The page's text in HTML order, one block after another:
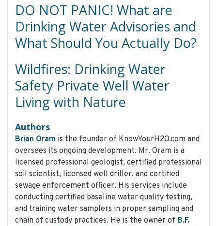
DO NOT PANIC! What are
Drinking Water Advisories and
What Should You Actually Do?
Wildfires: Drinking Water
Safety Private Well Water
Living with Nature
Authors
Brian Oram is the founder of KnowYourH2O.com and
oversees its ongoing development. Mr. Oram is a
licensed professional geologist, certified professional
soil scientist, licensed well driller, and certified
sewage enforcement officer. His services include
conducting certified baseline water quality testing,
and training water samplers in proper sampling and
chain of custody practices. He is the owner of B.F.